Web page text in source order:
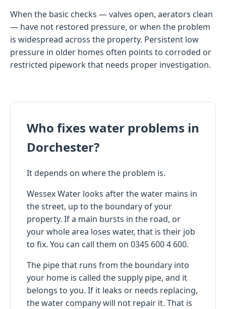
When the basic checks — valves open, aerators clean
— have not restored pressure, or when the problem
is widespread across the property. Persistent low
pressure in older homes often points to corroded or
restricted pipework that needs proper investigation.
Who fixes water problems in
Dorchester?
It depends on where the problem is.
Wessex Water looks after the water mains in
the street, up to the boundary of your
property. If a main bursts in the road, or
your whole area loses water, that is their job
to fix. You can call them on 0345 600 4 600.
The pipe that runs from the boundary into
your home is called the supply pipe, and it
belongs to you. If it leaks or needs replacing,
the water company will not repair it. That is